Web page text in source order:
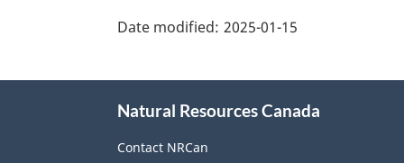
details"
Date modified: 2025-01-15
Natural Resources Canada
Contact NRCan